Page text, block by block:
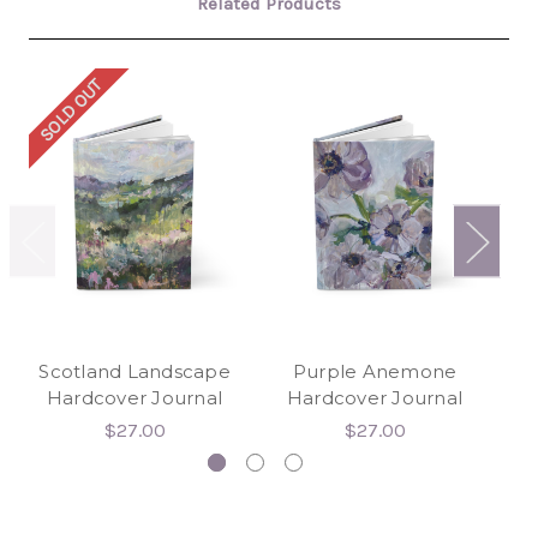
SOLD OUT
Scotland Landscape
Hardcover Journal
$27.00
Purple Anemone
Hardcover Journal
$27.00